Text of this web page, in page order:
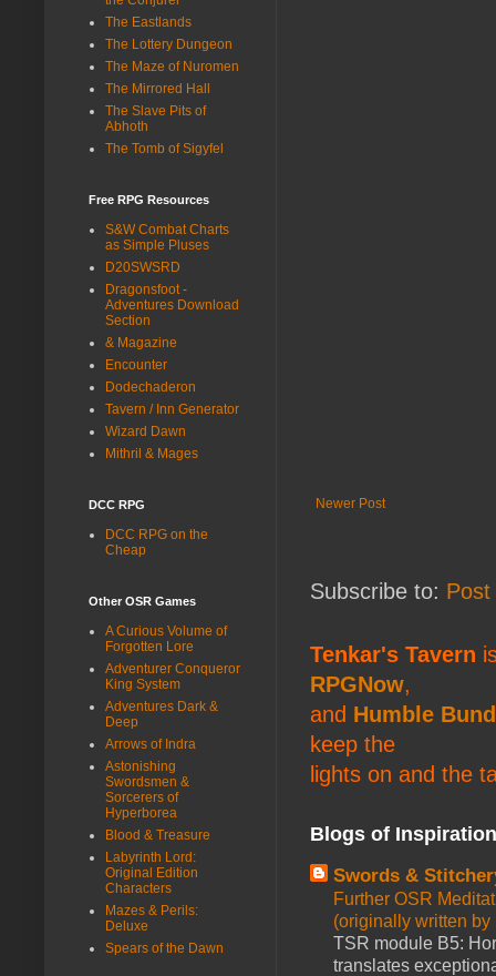
Newer Post
Subscribe to:
Tenkar's Tavern
RPGNow,
and Humble
keep the
lights on and the
Blogs of
Swords &
Further OSR
(originally written
TSR module B5:
translates
The Eastlands
The Lottery Dungeon
The Maze of Nuromen
The Mirrored Hall
The Slave Pits of
Abhoth
The Tomb of Sigyfel
Free RPG Resources
S&W Combat Charts
as Simple Pluses
D20SWSRD
Dragonsfoot -
Adventures Download
Section
& Magazine
Encounter
Dodechaderon
Tavern / Inn Generator
Wizard Dawn
Mithril & Mages
DCC RPG
DCC RPG on the
Cheap
Other OSR Games
A Curious Volume of
Forgotten Lore
Adventurer Conqueror
King System
Adventures Dark &
Deep
Arrows of Indra
Astonishing
Swordsmen &
Sorcerers of
Hyperborea
Blood & Treasure
Labyrinth Lord:
Original Edition
Characters
Mazes & Perils:
Deluxe
Spears of the Dawn